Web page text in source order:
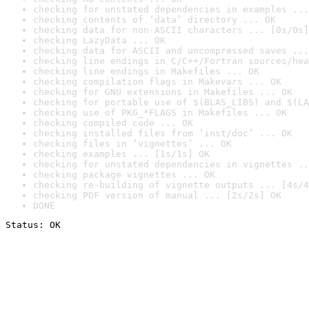
checking for unstated dependencies in examples ...
checking contents of ‘data’ directory ... OK
checking data for non-ASCII characters ... [0s/0s]
checking LazyData ... OK
checking data for ASCII and uncompressed saves ...
checking line endings in C/C++/Fortran sources/
checking line endings in Makefiles ... OK
checking compilation flags in Makevars ... OK
checking for GNU extensions in Makefiles ... OK
checking for portable use of $(BLAS_LIBS) and
checking use of PKG_*FLAGS in Makefiles ... OK
checking compiled code ... OK
checking installed files from ‘inst/doc’ ... OK
checking files in ‘vignettes’ ... OK
checking examples ... [1s/1s] OK
checking for unstated dependencies in vignettes
checking package vignettes ... OK
checking re-building of vignette outputs ... [4s/
checking PDF version of manual ... [2s/2s] OK
DONE
Status: OK